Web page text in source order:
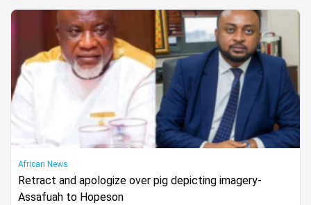
African News
Retract and apologize over pig depicting imagery-
Assafuah to Hopeson